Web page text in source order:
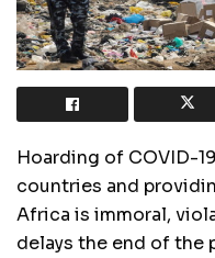
Hoarding of COVID-
countries and
Africa is immoral,
delays the end of the